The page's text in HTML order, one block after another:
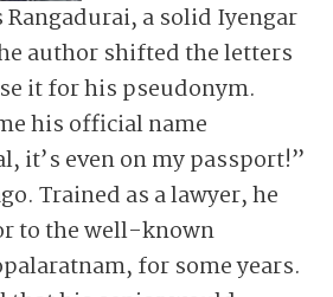
a solid Iyengar
author shifted the letters
it for his pseudonym.
his official name
it’s even on my passport!”
Trained as a lawyer, he
to the well-known
for some years.